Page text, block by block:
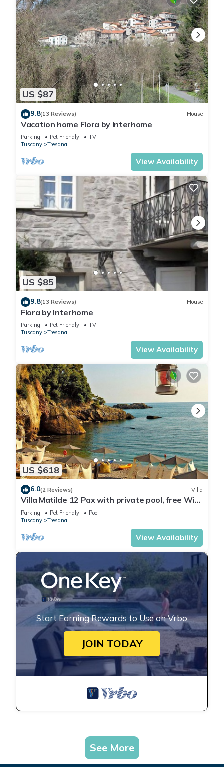
US $87
9.8(13 Reviews) House
Vacation home Flora by Interhome
Parking Pet Friendly
TV
Tuscany
Tresana
View Availability
US $85
9.8(13 Reviews) House
Flora by Interhome
Parking Pet Friendly
TV
Tuscany
Tresana
View Availability
US $618
6.0(2 Reviews) Villa
Villa Matilde 12 Pax with private pool, free Wi
Fi, BBQ near to Cinque Terre
Parking Pet Friendly
Pool
Tuscany
Tresana
View Availability
Start Earning Rewards to Use on Vrbo
JOIN TODAY
See More